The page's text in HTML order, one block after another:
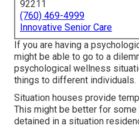
92211
(760) 469-4999
Innovative Senior Care
If you are having a
might be able to go to a
psychological wellness
things to different individuals.
Situation houses provide
This might be better for
detained in a situation